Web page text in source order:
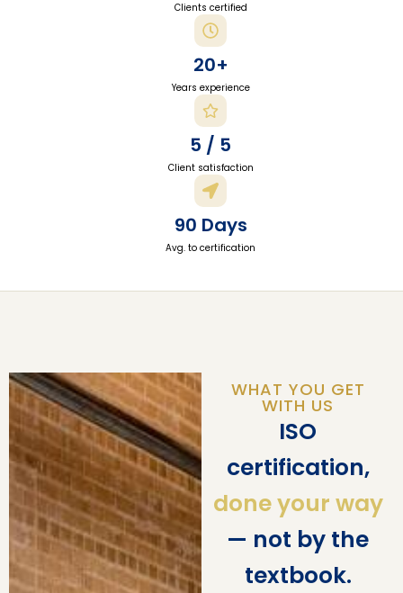
Clients certified
20+
Years experience
5 / 5
Client satisfaction
90 Days
Avg. to certification
WHAT YOU GET
WITH US
ISO
certification,
done your way
— not by the
textbook.